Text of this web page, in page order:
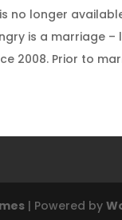
is no longer
is a marriage
2008. Prior to
| Powered by